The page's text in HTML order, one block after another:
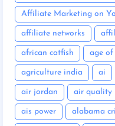
Affiliate Marketing on
affiliate networks
african catfish age of
agriculture india ai
air jordan air quality
ais power alabama